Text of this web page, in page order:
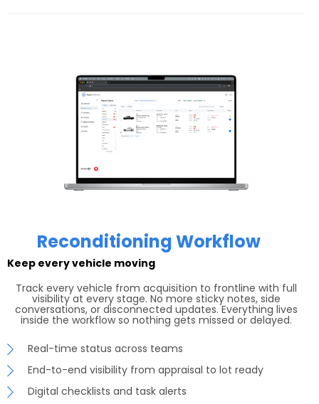
Reconditioning Workflow
Keep every vehicle moving
Track every vehicle from acquisition to frontline with full
visibility at every stage. No more sticky notes, side
conversations, or disconnected updates. Everything lives
inside the workflow so nothing gets missed or delayed.
Real-time status across teams
End-to-end visibility from appraisal to lot ready
Digital checklists and task alerts